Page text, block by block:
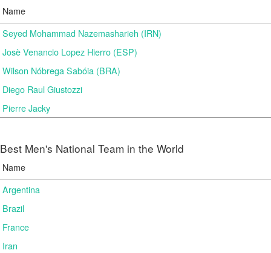
Name
Seyed Mohammad Nazemasharieh (IRN)
Josè Venancio Lopez Hierro (ESP)
Wilson Nóbrega Sabóia (BRA)
Diego Raul Giustozzi
Pierre Jacky
Best Men's National Team in the World
Name
Argentina
Brazil
France
Iran